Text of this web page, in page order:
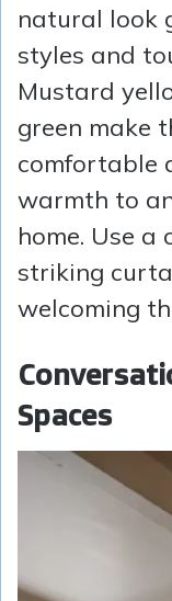
natural look
styles and
Mustard
green make
comfortable
warmth to
home. Use a
striking
welcoming
Spaces